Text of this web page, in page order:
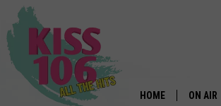
HOME ON AIR